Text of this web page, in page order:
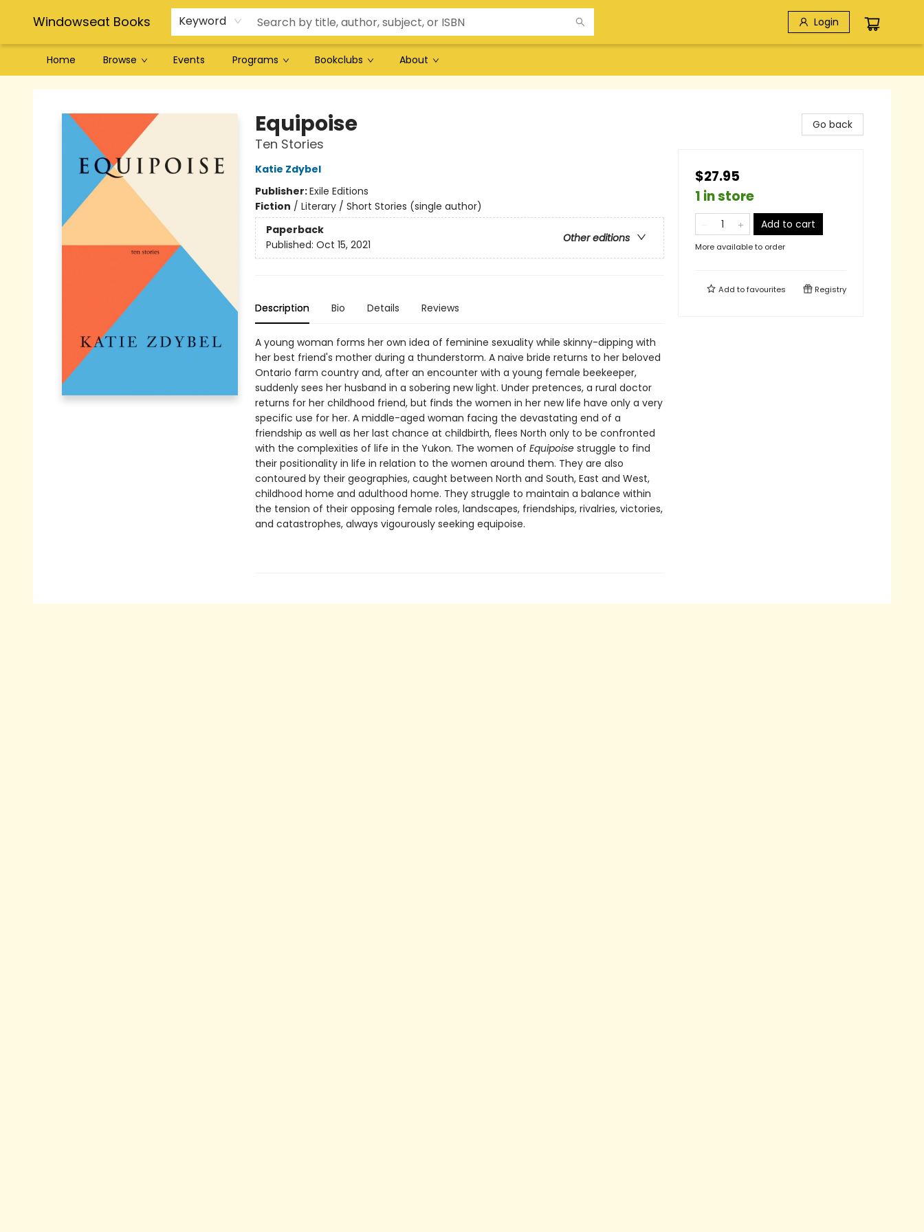
Windowseat Books Keyword Login
Home Browse Events Programs Bookclubs About
Windowseat Books
Equipoise
Ten Stories
Katie Zdybel
Publisher:Exile Editions
Fiction / Literary / Short Stories (single author)
Paperback
Other editions
Published: Oct 15, 2021
Description Bio Details Reviews
A young woman forms her own idea of feminine sexuality while skinny-dipping with
her best friend's mother during a thunderstorm. A naive bride returns to her beloved
Ontario farm country and, after an encounter with a young female beekeeper,
suddenly sees her husband in a sobering new light. Under pretences, a rural doctor
returns for her childhood friend, but finds the women in her new life have only a very
specific use for her. A middle-aged woman facing the devastating end of a
friendship as well as her last chance at childbirth, flees North only to be confronted
with the complexities of life in the Yukon. The women of Equipoisestruggle to find
their positionality in life in relation to the women around them. They are also
contoured by their geographies, caught between North and South, East and West,
childhood home and adulthood home. They struggle to maintain a balance within
the tension of their opposing female roles, landscapes, friendships, rivalries, victories,
and catastrophes, always vigourously seeking equipoise.
Go back
$27.95
1 in store
Add to cart
More available to order
Add tofavourites Registry